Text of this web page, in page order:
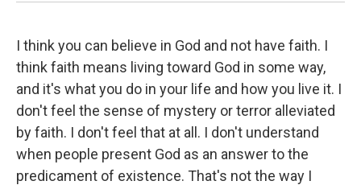
I think you can believe in God and not have faith. I
think faith means living toward God in some way,
and it's what you do in your life and how you live it. I
don't feel the sense of mystery or terror alleviated
by faith. I don't feel that at all. I don't understand
when people present God as an answer to the
predicament of existence. That's not the way I